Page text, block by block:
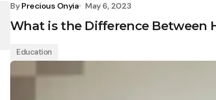
By Precious Onyia May 6, 2023
What is the Difference Between
Education